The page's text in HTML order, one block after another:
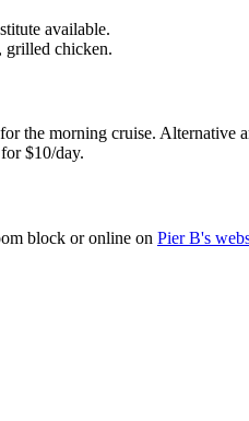
available.
grilled chicken.
morning cruise. Alternative
$10/day.
block or online on Pier B's